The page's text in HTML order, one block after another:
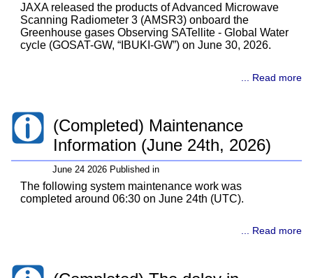
JAXA released the products of Advanced Microwave
Scanning Radiometer 3 (AMSR3) onboard the
Greenhouse gases Observing SATellite - Global Water
cycle (GOSAT-GW, “IBUKI-GW”) on June 30, 2026.
... Read more
(Completed) Maintenance
Information (June 24th, 2026)
June 24 2026 Published in
The following system maintenance work was
completed around 06:30 on June 24th (UTC).
... Read more